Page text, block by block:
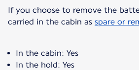
If you choose to remove the
carried in the cabin as spare or
In the cabin: Yes
In the hold: Yes